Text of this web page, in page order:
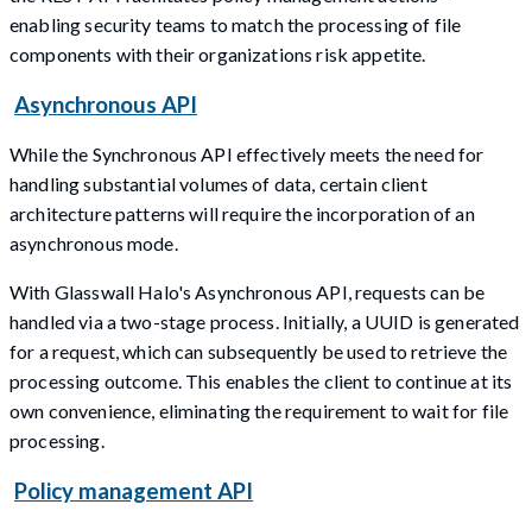
enabling security teams to match the processing of file
components with their organizations risk appetite.
Asynchronous API
While the Synchronous API effectively meets the need for
handling substantial volumes of data, certain client
architecture patterns will require the incorporation of an
asynchronous mode.
With Glasswall Halo's Asynchronous API, requests can be
handled via a two-stage process. Initially, a UUID is generated
for a request, which can subsequently be used to retrieve the
processing outcome. This enables the client to continue at its
own convenience, eliminating the requirement to wait for file
processing.
Policy management API